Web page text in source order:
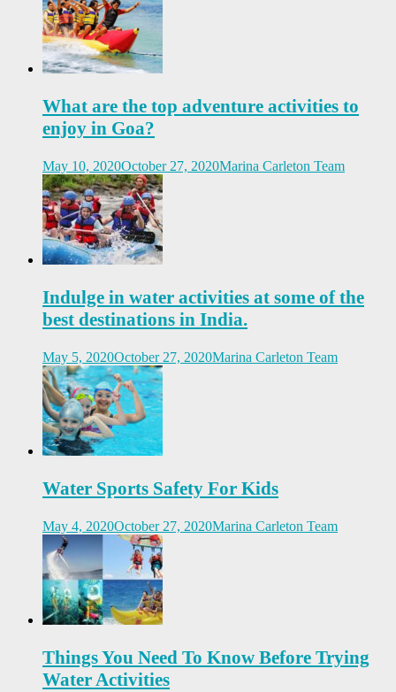
What are the top adventure activities to
enjoy in Goa?
May 10, 2020October 27, 2020Marina Carleton Team
Indulge in water activities at some of the
best destinations in India.
May 5, 2020October 27, 2020Marina Carleton Team
Water Sports Safety For Kids
May 4, 2020October 27, 2020Marina Carleton Team
Things You Need To Know Before Trying
Water Activities